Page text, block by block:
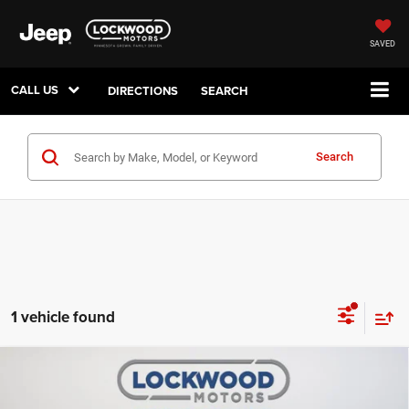
SAVED
CALL US DIRECTIONS SEARCH
Search
1 vehicle found
Chevrolet Trax2RS$20,999
BEST PRICE
Compare Vehicle